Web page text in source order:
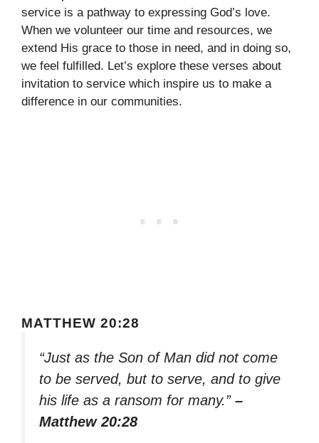
service is a pathway to expressing God’s love.
When we volunteer our time and resources, we
extend His grace to those in need, and in doing so,
we feel fulfilled. Let’s explore these verses about
invitation to service which inspire us to make a
difference in our communities.
MATTHEW 20:28
“Just as the Son of Man did not come
to be served, but to serve, and to give
his life as a ransom for many.” –
Matthew 20:28